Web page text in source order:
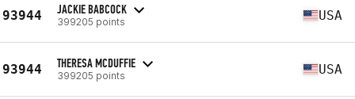
93944 JACKIE BABCOCK
399205 points USA
93944 THERESA MCDUFFIE
399205 points USA